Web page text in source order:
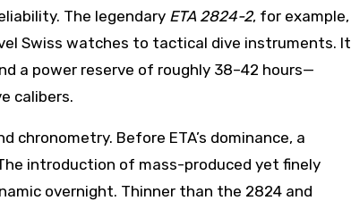
The legendary ETA 2824-2, for example,
Swiss watches to tactical dive instruments. It
a power reserve of roughly 38–42 hours—
calibers.
Before ETA’s dominance, a
introduction of mass-produced yet finely
overnight. Thinner than the 2824 and